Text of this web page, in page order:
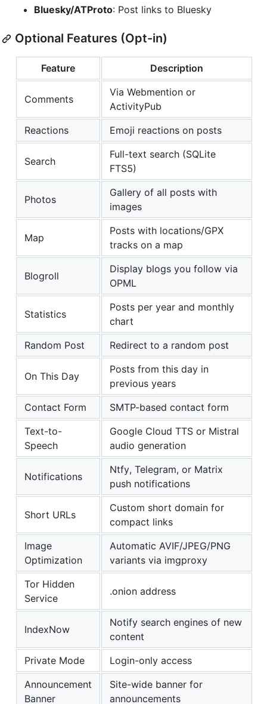
Bluesky/ATProto: Post links to Bluesky
Optional Features (Opt-in)
Feature Description
Comments
Via Webmention or
ActivityPub
Reactions
Emoji reactions on posts
Search
Full-text search (SQLite
FTS5)
Photos
Gallery of all posts with
images
Map
Posts with locations/GPX
tracks on a map
Blogroll
Display blogs you follow via
OPML
Statistics
Posts per year and monthly
chart
Random Post
Redirect to a random post
On This Day
Posts from this day in
previous years
Contact Form
SMTP-based contact form
Text-to-
Speech
Google Cloud TTS or Mistral
audio generation
Notifications
Ntfy, Telegram, or Matrix
push notifications
Short URLs
Custom short domain for
compact links
Image
Optimization
Automatic AVIF/JPEG/PNG
variants via imgproxy
Tor Hidden
Service
.onion address
IndexNow
Notify search engines of new
content
Private Mode
Login-only access
Announcement
Banner
Site-wide banner for
announcements